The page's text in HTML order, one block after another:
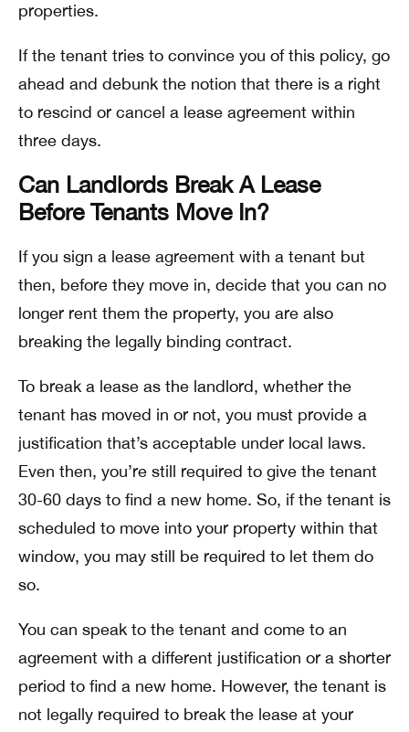
properties.
If the tenant tries to convince you of this policy, go
ahead and debunk the notion that there is a right
to rescind or cancel a lease agreement within
three days.
Can Landlords Break A Lease
Before Tenants Move In?
If you sign a lease agreement with a tenant but
then, before they move in, decide that you can no
longer rent them the property, you are also
breaking the legally binding contract.
To break a lease as the landlord, whether the
tenant has moved in or not, you must provide a
justification that’s acceptable under local laws.
Even then, you’re still required to give the tenant
30-60 days to find a new home. So, if the tenant is
scheduled to move into your property within that
window, you may still be required to let them do
so.
You can speak to the tenant and come to an
agreement with a different justification or a shorter
period to find a new home. However, the tenant is
not legally required to break the lease at your